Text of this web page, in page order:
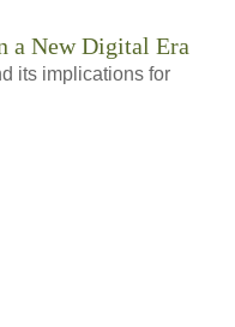
a New Digital Era
its implications for